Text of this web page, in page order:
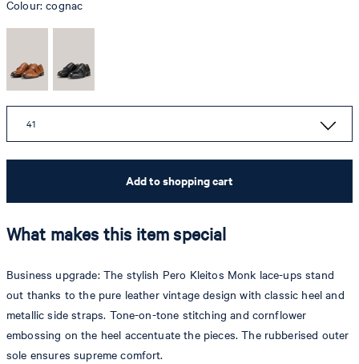
Colour:cognac
41
Add to shopping cart
What makes this item special
Business upgrade: The stylish Pero Kleitos Monk lace-ups stand
out thanks to the pure leather vintage design with classic heel and
metallic side straps. Tone-on-tone stitching and cornflower
embossing on the heel accentuate the pieces. The rubberised outer
sole ensures supreme comfort.